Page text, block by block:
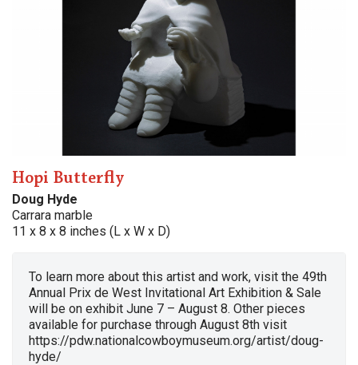
Hopi Butterfly
Doug Hyde
Carrara marble
11 x 8 x 8 inches (L x W x D)
To learn more about this artist and work, visit the 49th
Annual Prix de West Invitational Art Exhibition & Sale
will be on exhibit June 7 – August 8. Other pieces
available for purchase through August 8th visit
https://pdw.nationalcowboymuseum.org/artist/doug-
hyde/